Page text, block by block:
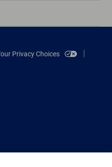
Privacy Choices